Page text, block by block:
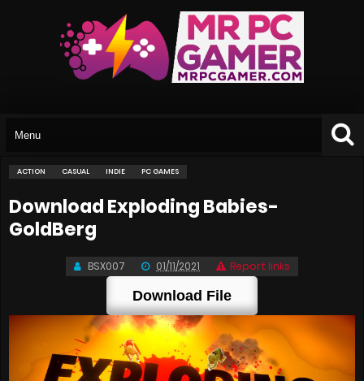
ACTION CASUAL INDIE PC GAMES
Download Exploding Babies-
GoldBerg
BSX007 01/11/2021 Report links
Download File